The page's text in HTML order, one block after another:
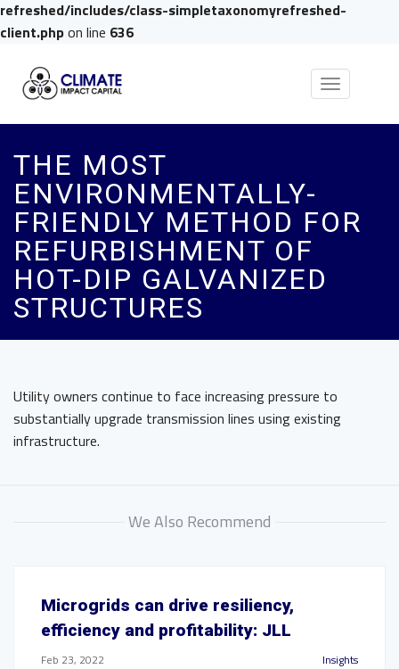
refreshed/includes/class-simpletaxonomyrefreshed-
client.phpon line 636
Toggle
THE MOST
ENVIRONMENTALLY-
FRIENDLY METHOD FOR
REFURBISHMENT OF
HOT-DIP GALVANIZED
STRUCTURES
Utility owners continue to face increasing pressure to
substantially upgrade transmission lines using existing
infrastructure.
We Also Recommend
Microgrids can drive resiliency,
efficiency and profitability: JLL
Feb 23, 2022 Insights